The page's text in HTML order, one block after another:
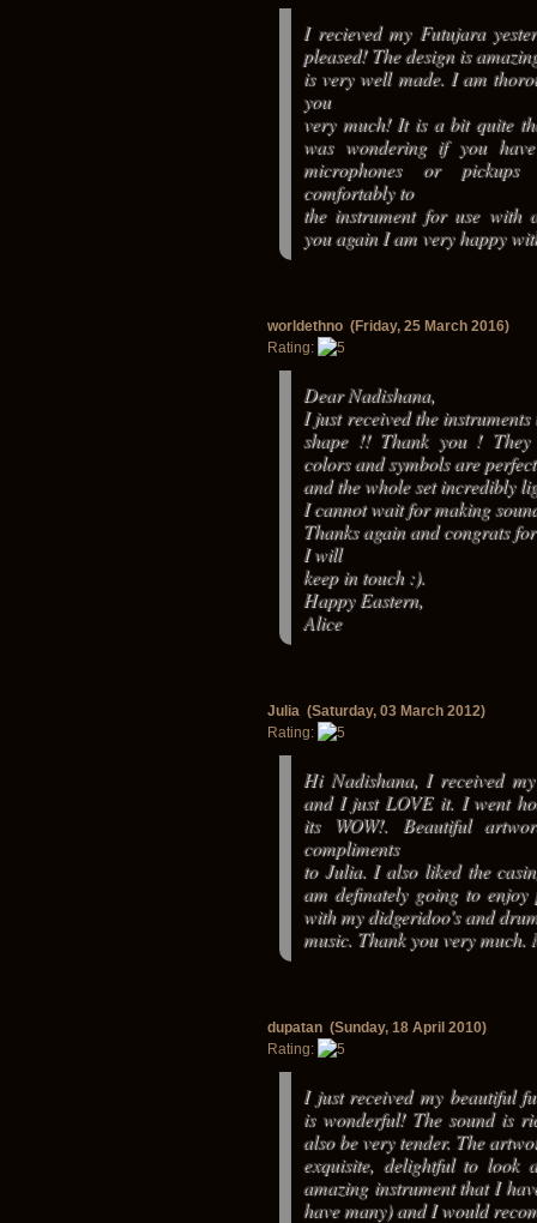
I recieved my Futujara
pleased! The design is
is very well made. I am
you
very much! It is a bit quite
was wondering if you
microphones or
comfortably to
the instrument for use with
you again I am very happy
worldethno (Friday, 25 March 2016)
Rating:
Dear Nadishana,
I just received the
shape !! Thank you ! They
colors and symbols are perfect
and the whole set incredibly
I cannot wait for making
Thanks again and congrats
I will
keep in touch :).
Happy Eastern,
Alice
Julia (Saturday, 03 March 2012)
Rating:
Hi Nadishana, I received
and I just LOVE it. I went
its WOW!. Beautiful
compliments
to Julia. I also liked the
am definately going to enjoy
with my didgeridoo's and
music. Thank you very much.
dupatan (Sunday, 18 April 2010)
Rating:
I just received my beautiful
is wonderful! The sound is
also be very tender. The
exquisite, delightful to look
amazing instrument that I
have many) and I would